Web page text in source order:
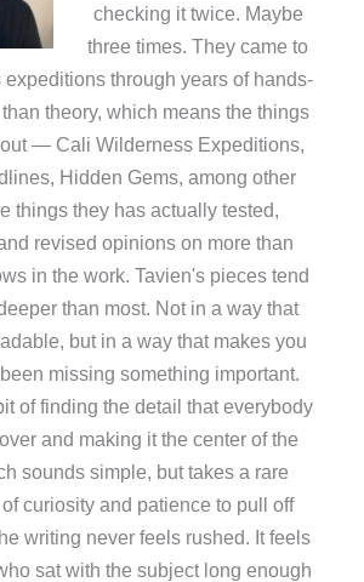
checking it twice. Maybe
three times. They came to
through years of hands-
theory, which means the things
— Cali Wilderness Expeditions,
Hidden Gems, among other
things they has actually tested,
revised opinions on more than
in the work. Tavien's pieces tend
than most. Not in a way that
but in a way that makes you
missing something important.
of finding the detail that everybody
and making it the center of the
sounds simple, but takes a rare
curiosity and patience to pull off
writing never feels rushed. It feels
sat with the subject long enough